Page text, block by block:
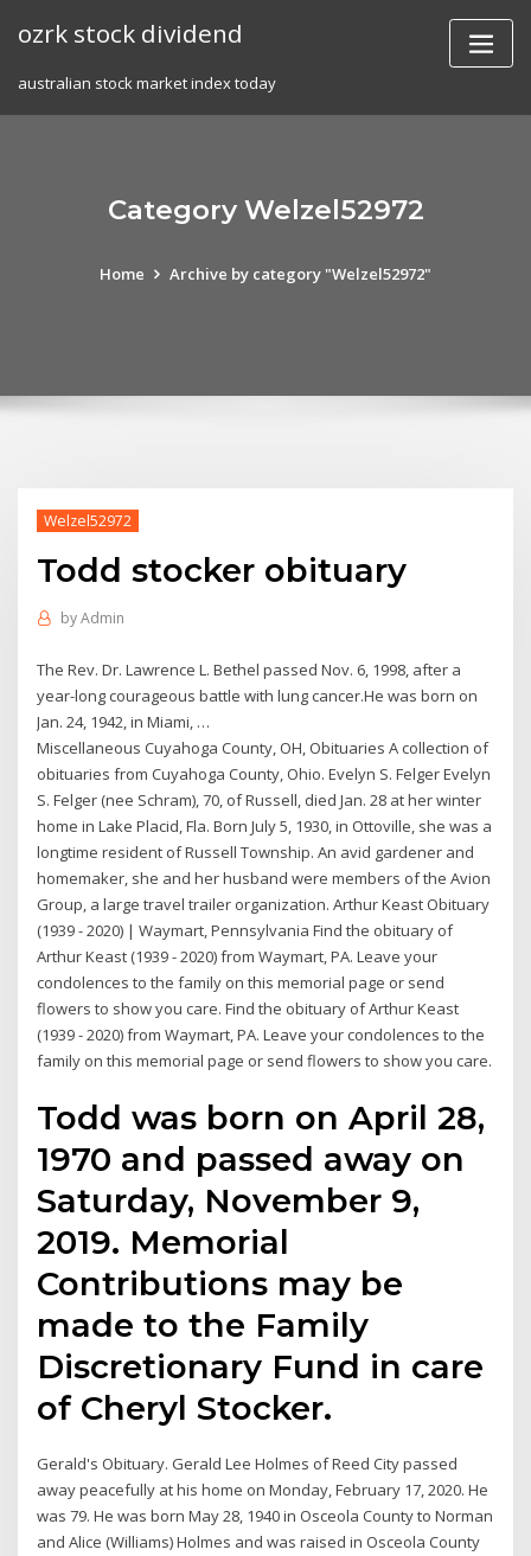
ozrk stock dividend
australian stock market index today
Category Welzel52972
Home Archive by category "Welzel52972"
Welzel52972
Todd stocker obituary
byAdmin
The Rev. Dr. Lawrence L. Bethel passed Nov. 6, 1998, after a
year-long courageous battle with lung cancer.He was born on
Jan. 24, 1942, in Miami, …
Miscellaneous Cuyahoga County, OH, Obituaries A collection of
obituaries from Cuyahoga County, Ohio. Evelyn S. Felger Evelyn
S. Felger (nee Schram), 70, of Russell, died Jan. 28 at her winter
home in Lake Placid, Fla. Born July 5, 1930, in Ottoville, she was a
longtime resident of Russell Township. An avid gardener and
homemaker, she and her husband were members of the Avion
Group, a large travel trailer organization. Arthur Keast Obituary
(1939 - 2020) | Waymart, Pennsylvania Find the obituary of
Arthur Keast (1939 - 2020) from Waymart, PA. Leave your
condolences to the family on this memorial page or send
flowers to show you care. Find the obituary of Arthur Keast
(1939 - 2020) from Waymart, PA. Leave your condolences to the
family on this memorial page or send flowers to show you care.
Todd was born on April 28,
1970 and passed away on
Saturday, November 9,
2019. Memorial
Contributions may be
made to the Family
Discretionary Fund in care
of Cheryl Stocker.
Gerald's Obituary. Gerald Lee Holmes of Reed City passed
away peacefully at his home on Monday, February 17, 2020. He
was 79. He was born May 28, 1940 in Osceola County to Norman
and Alice (Williams) Holmes and was raised in Osceola County